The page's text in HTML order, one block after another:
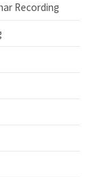
Recording